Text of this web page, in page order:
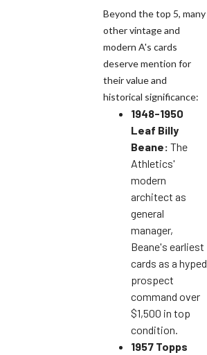
Beyond the top 5, many
other vintage and
modern A's cards
deserve mention for
their value and
historical significance:
1948-1950
Leaf Billy
Beane: The
Athletics'
modern
architect as
general
manager,
Beane's earliest
cards as a hyped
prospect
command over
$1,500 in top
condition.
1957 Topps